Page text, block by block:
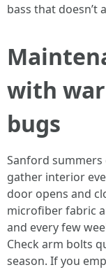
bass that doesn’t
with
bugs
Sanford summers
gather interior
door opens and
microfiber fabric
and every few
Check arm bolts
season. If you